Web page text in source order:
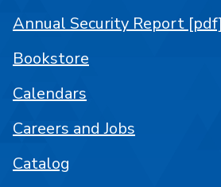
Annual Security Report [pdf]
Bookstore
Calendars
Careers and Jobs
Catalog